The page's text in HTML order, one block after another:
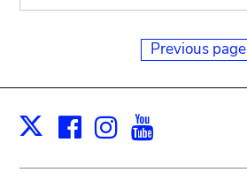
Previous page
X Facebook
Instagram